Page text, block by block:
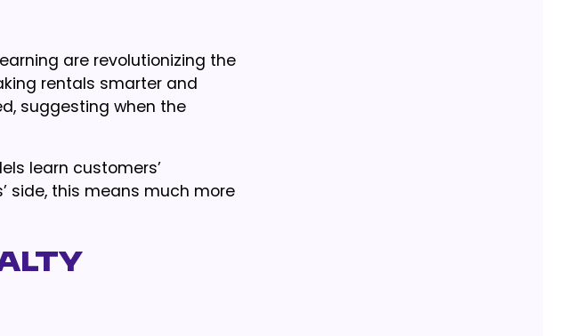
are revolutionizing the
rentals smarter and
suggesting when the
learn customers’
side, this means much more